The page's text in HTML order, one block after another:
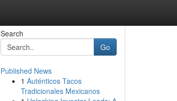
Search
Go
Published News
1 Auténticos Tacos
Tradicionales Mexicanos